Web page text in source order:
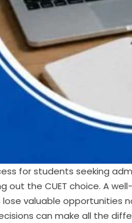
for students seeking
out the CUET choice. A
valuable opportunities
can make all the